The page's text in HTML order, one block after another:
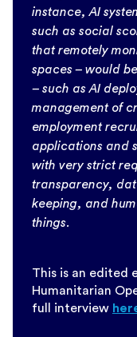
instance, AI
such as social
that remotely
spaces – would
– such as AI
management of
employment
applications and
with very strict
transparency,
keeping, and
things.
This is an edited
Humanitarian
full interview